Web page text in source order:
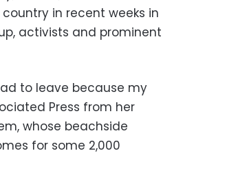
in recent weeks in
activists and prominent
to leave because my
Press from her
whose beachside
for some 2,000